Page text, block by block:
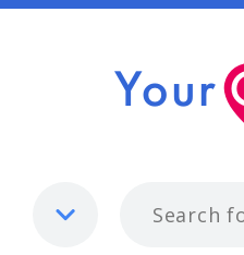
Rail Supplies